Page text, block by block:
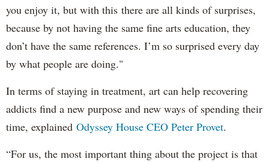
you enjoy it, but with this there are all kinds of surprises,
because by not having the same fine arts education, they
don’t have the same references. I’m so surprised every day
by what people are doing."
In terms of staying in treatment, art can help recovering
addicts find a new purpose and new ways of spending their
time, explained Odyssey House CEO Peter Provet.
“For us, the most important thing about the project is that